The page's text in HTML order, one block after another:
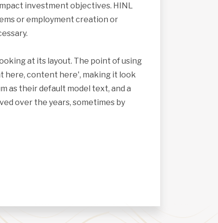
investment objectives. HINL
or employment creation or
at its layout. The point of using
here, content here', making it look
as their default model text, and a
over the years, sometimes by